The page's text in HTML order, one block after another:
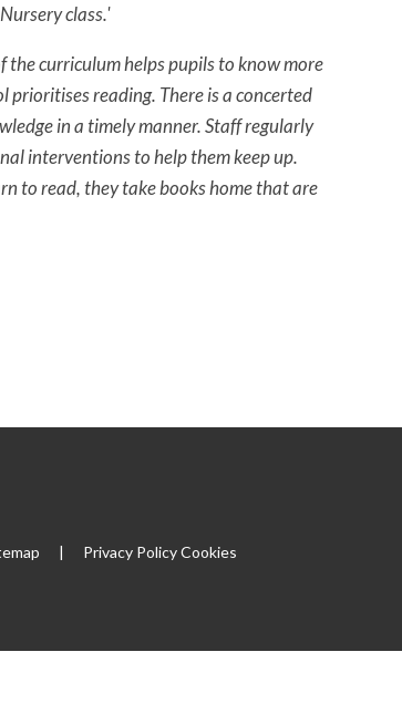
class.'
the curriculum helps pupils to know more
prioritises reading. There is a concerted
in a timely manner. Staff regularly
interventions to help them keep up.
to read, they take books home that are
| Privacy PolicyCookies